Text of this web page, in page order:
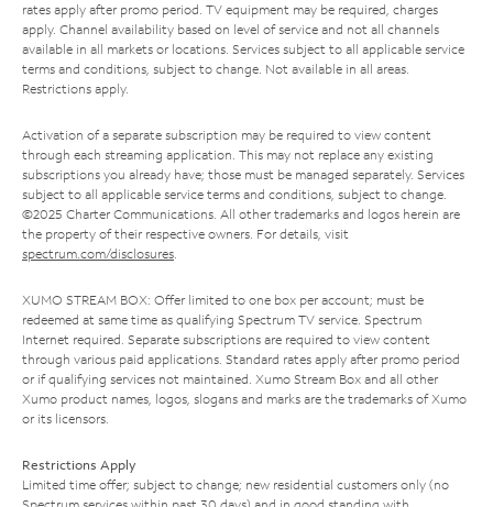
rates apply after promo period. TV equipment may be required, charges
apply. Channel availability based on level of service and not all channels
available in all markets or locations. Services subject to all applicable service
terms and conditions, subject to change. Not available in all areas.
Restrictions apply.
Activation of a separate subscription may be required to view content
through each streaming application. This may not replace any existing
subscriptions you already have; those must be managed separately. Services
subject to all applicable service terms and conditions, subject to change.
©2025 Charter Communications. All other trademarks and logos herein are
the property of their respective owners. For details, visit
spectrum.com/disclosures.
XUMO STREAM BOX: Offer limited to one box per account; must be
redeemed at same time as qualifying Spectrum TV service. Spectrum
Internet required. Separate subscriptions are required to view content
through various paid applications. Standard rates apply after promo period
or if qualifying services not maintained. Xumo Stream Box and all other
Xumo product names, logos, slogans and marks are the trademarks of Xumo
or its licensors.
Restrictions Apply
Limited time offer; subject to change; new residential customers only (no